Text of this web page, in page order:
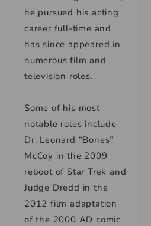
he pursued his acting
career full-time and
has since appeared in
numerous film and
television roles.
Some of his most
notable roles include
Dr. Leonard “Bones”
McCoy in the 2009
reboot of Star Trek and
Judge Dredd in the
2012 film adaptation
of the 2000 AD comic